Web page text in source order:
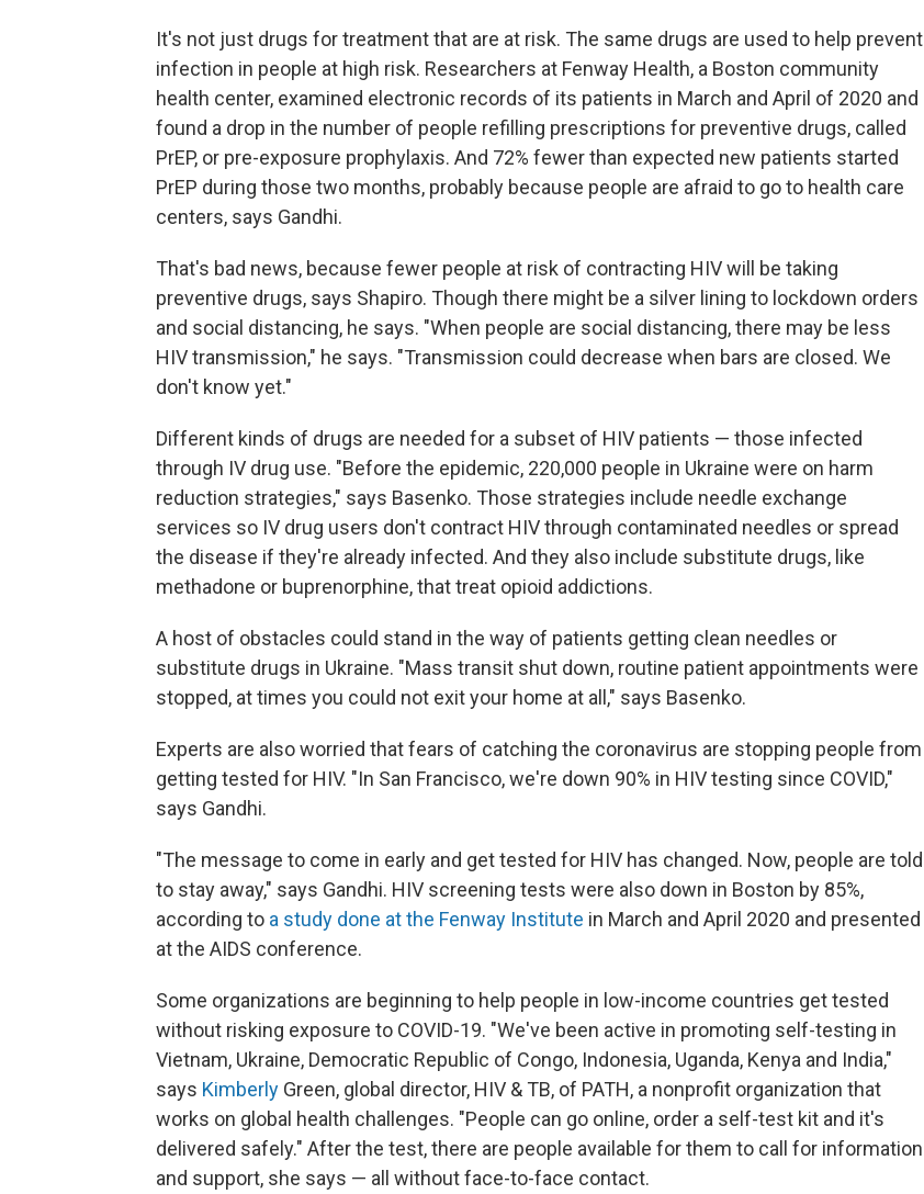
It's not just drugs for treatment that are at risk. The same drugs are used to help prevent
infection in people at high risk. Researchers at Fenway Health, a Boston community
health center, examined electronic records of its patients in March and April of 2020 and
found a drop in the number of people refilling prescriptions for preventive drugs, called
PrEP, or pre-exposure prophylaxis. And 72% fewer than expected new patients started
PrEP during those two months, probably because people are afraid to go to health care
centers, says Gandhi.
That's bad news, because fewer people at risk of contracting HIV will be taking
preventive drugs, says Shapiro. Though there might be a silver lining to lockdown orders
and social distancing, he says. "When people are social distancing, there may be less
HIV transmission," he says. "Transmission could decrease when bars are closed. We
don't know yet."
Different kinds of drugs are needed for a subset of HIV patients — those infected
through IV drug use. "Before the epidemic, 220,000 people in Ukraine were on harm
reduction strategies," says Basenko. Those strategies include needle exchange
services so IV drug users don't contract HIV through contaminated needles or spread
the disease if they're already infected. And they also include substitute drugs, like
methadone or buprenorphine, that treat opioid addictions.
A host of obstacles could stand in the way of patients getting clean needles or
substitute drugs in Ukraine. "Mass transit shut down, routine patient appointments were
stopped, at times you could not exit your home at all," says Basenko.
Experts are also worried that fears of catching the coronavirus are stopping people from
getting tested for HIV. "In San Francisco, we're down 90% in HIV testing since COVID,"
says Gandhi.
"The message to come in early and get tested for HIV has changed. Now, people are told
to stay away," says Gandhi. HIV screening tests were also down in Boston by 85%,
according to a study done at the Fenway Institute in March and April 2020 and presented
at the AIDS conference.
Some organizations are beginning to help people in low-income countries get tested
without risking exposure to COVID-19. "We've been active in promoting self-testing in
Vietnam, Ukraine, Democratic Republic of Congo, Indonesia, Uganda, Kenya and India,"
says Kimberly Green, global director, HIV & TB, of PATH, a nonprofit organization that
works on global health challenges. "People can go online, order a self-test kit and it's
delivered safely." After the test, there are people available for them to call for information
and support, she says — all without face-to-face contact.